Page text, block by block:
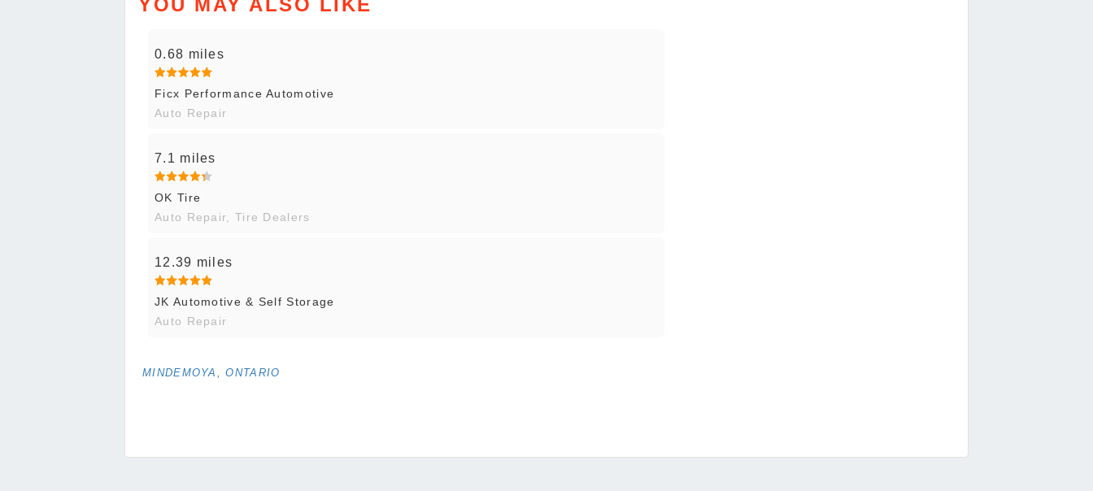
0.68 miles
Ficx Performance Automotive
Auto Repair
7.1 miles
OK Tire
Auto Repair, Tire Dealers
12.39 miles
JK Automotive & Self Storage
Auto Repair
MINDEMOYA, ONTARIO